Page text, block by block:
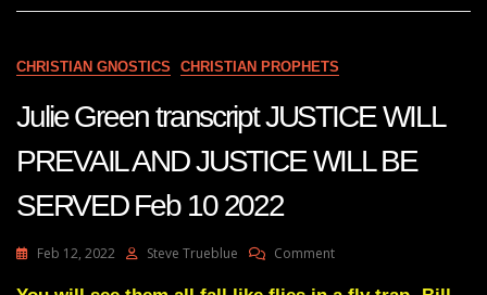
CHRISTIAN GNOSTICS CHRISTIAN PROPHETS
Julie Green transcript JUSTICE WILL
PREVAIL AND JUSTICE WILL BE
SERVED Feb 10 2022
Feb 12, 2022 Steve Trueblue CommentOn